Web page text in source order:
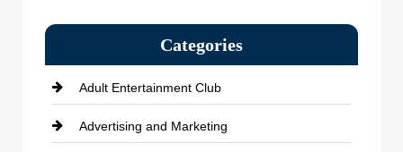
Categories
Adult Entertainment Club
Advertising and Marketing